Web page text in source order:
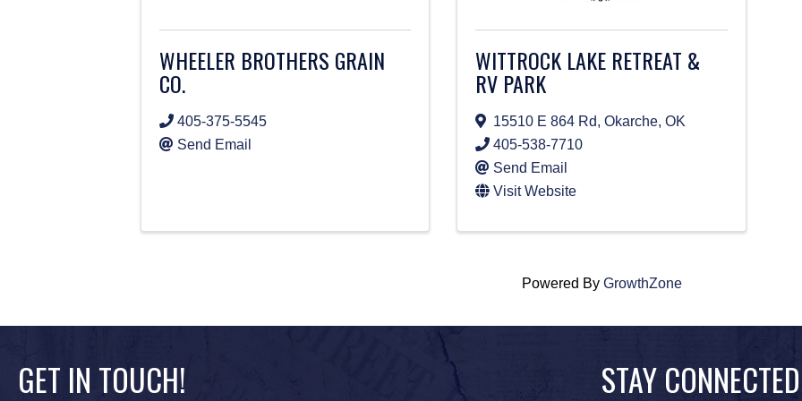
WHEELER BROTHERS GRAIN
CO.
405-375-5545
Send Email
WITTROCK LAKE RETREAT &
RV PARK
15510 E 864 Rd,Okarche,OK
405-538-7710
Send Email
Visit Website
Powered By GrowthZone
GET IN TOUCH! STAY